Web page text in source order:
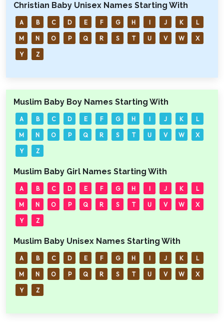
Christian Baby Unisex Names Starting With
A B C D E F G H I J K L
M N O P Q R S T U V W X
Y Z
Muslim Baby Boy Names Starting With
A B C D E F G H I J K L
M N O P Q R S T U V W X
Y Z
Muslim Baby Girl Names Starting With
A B C D E F G H I J K L
M N O P Q R S T U V W X
Y Z
Muslim Baby Unisex Names Starting With
A B C D E F G H I J K L
M N O P Q R S T U V W X
Y Z